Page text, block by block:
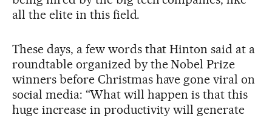
all the elite in this field.
These days, a few words that Hinton said at a
roundtable organized by the Nobel Prize
winners before Christmas have gone viral on
social media: “What will happen is that this
huge increase in productivity will generate